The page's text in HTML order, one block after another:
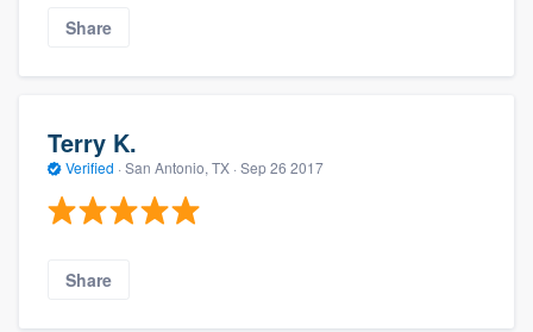
Share
Terry K.
Verified · San Antonio, TX · Sep 26 2017
Share